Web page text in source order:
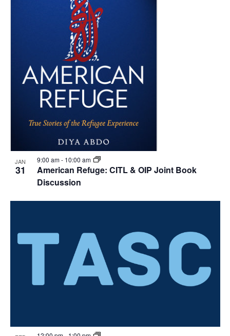
JAN
31
American Refuge: CITL & OIP Joint Book
Discussion
9:00 am- 10:00 am